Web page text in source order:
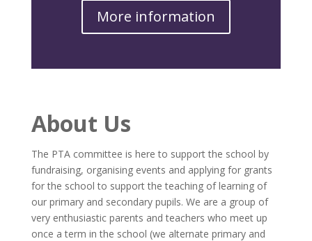
More information
About Us
The PTA committee is here to support the school by
fundraising, organising events and applying for grants
for the school to support the teaching of learning of
our primary and secondary pupils. We are a group of
very enthusiastic parents and teachers who meet up
once a term in the school (we alternate primary and